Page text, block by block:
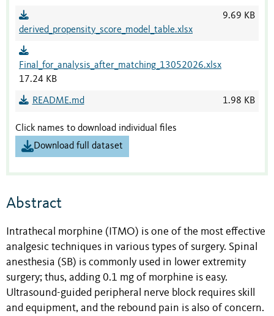
derived_propensity_score_model_table.xlsx
9.69 KB
Final_for_analysis_after_matching_13052026.xlsx
17.24 KB
README.md 1.98 KB
Click names to download individual files
Download full dataset
Abstract
Intrathecal morphine (ITMO) is one of the most effective
analgesic techniques in various types of surgery. Spinal
anesthesia (SB) is commonly used in lower extremity
surgery; thus, adding 0.1 mg of morphine is easy.
Ultrasound-guided peripheral nerve block requires skill
and equipment, and the rebound pain is also of concern.